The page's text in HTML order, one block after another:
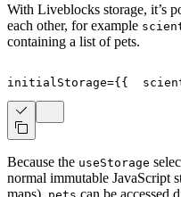
With Liveblocks storage, it’s
each other, for example
containing a list of pets.
initialStorage={ {
Because the useStorage
normal immutable JavaScript
maps),
can be accessed